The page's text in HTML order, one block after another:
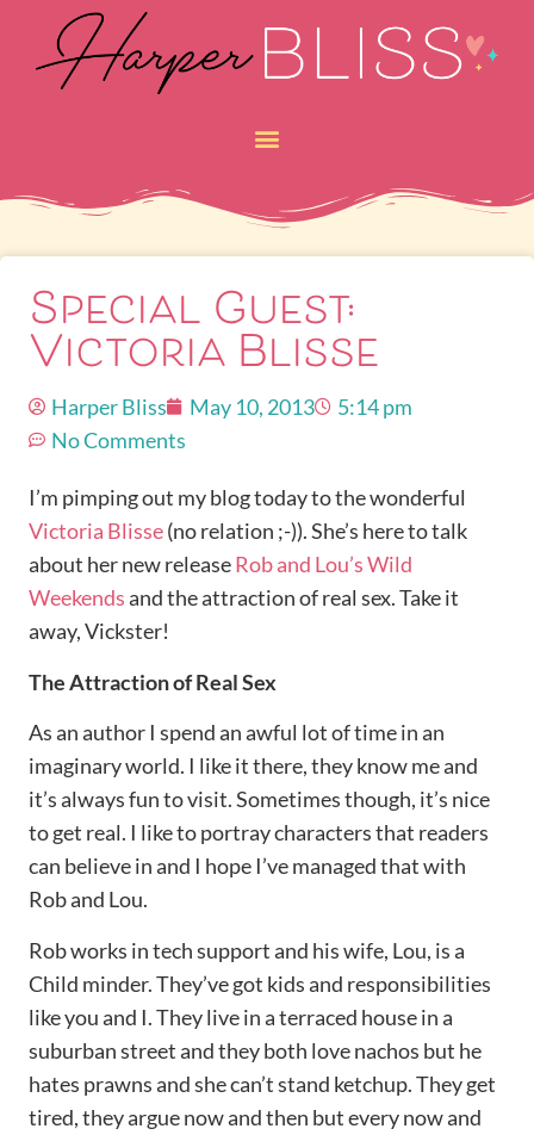
Special Guest:
Victoria Blisse
Harper Bliss May 10, 2013
5:14 pm
No Comments
I’m pimping out my blog today to the wonderful
Victoria Blisse(no relation ;-)). She’s here to talk
about her new releaseRob and Lou’s Wild
Weekendsand the attraction of real sex. Take it
away, Vickster!
The Attraction of Real Sex
As an author I spend an awful lot of time in an
imaginary world. I like it there, they know me and
it’s always fun to visit. Sometimes though, it’s nice
to get real. I like to portray characters that readers
can believe in and I hope I’ve managed that with
Rob and Lou.
Rob works in tech support and his wife, Lou, is a
Child minder. They’ve got kids and responsibilities
like you and I. They live in a terraced house in a
suburban street and they both love nachos but he
hates prawns and she can’t stand ketchup. They get
tired, they argue now and then but every now and